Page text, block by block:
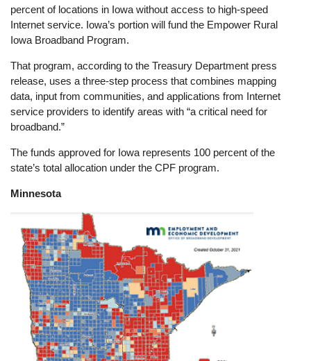
percent of locations in Iowa without access to high-speed
Internet service. Iowa’s portion will fund the Empower Rural
Iowa Broadband Program.
That program, according to the Treasury Department press
release, uses a three-step process that combines mapping
data, input from communities, and applications from Internet
service providers to identify areas with “a critical need for
broadband.”
The funds approved for Iowa represents 100 percent of the
state’s total allocation under the CPF program.
Minnesota